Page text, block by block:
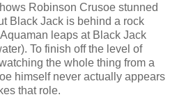
Robinson Crusoe stunned
Black Jack is behind a rock
leaps at Black Jack
To finish off the level of
the whole thing from a
himself never actually appears
that role.